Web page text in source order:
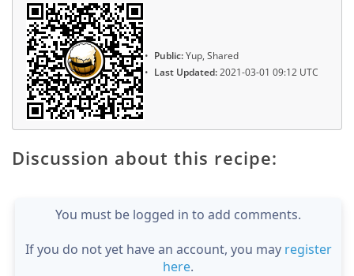
Public:Yup, Shared
Last Updated:2021-03-01 09:12 UTC
Discussion about this recipe:
You must be logged in to add comments.
If you do not yet have an account, you may register
here.